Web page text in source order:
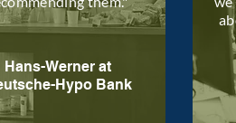
Hans-Werner at
Hypo Bank